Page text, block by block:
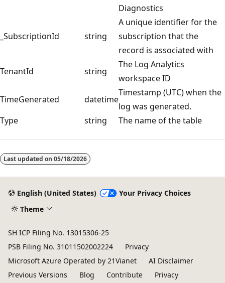
Diagnostics
_SubscriptionId string
A unique identifier for the
subscription that the
record is associated with
TenantId
string
The Log Analytics
workspace ID
TimeGenerated
datetime
Timestamp (UTC) when the
log was generated.
Type
string
The name of the table
disabled
Last updated on 05/18/2026
English (United States)
Your Privacy Choices
Theme
SH ICP Filing No. 13015306-25
PSB Filing No. 31011502002224
Privacy
Microsoft Azure Operated by 21Vianet
AI Disclaimer
Previous Versions
Blog Contribute Privacy